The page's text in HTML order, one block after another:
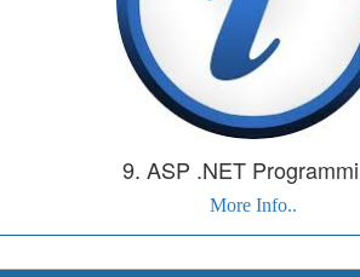
9. ASP .NET
More Info..